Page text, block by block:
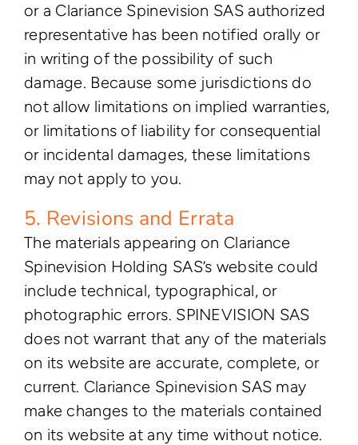
or a Clariance Spinevision SAS authorized
representative has been notified orally or
in writing of the possibility of such
damage. Because some jurisdictions do
not allow limitations on implied warranties,
or limitations of liability for consequential
or incidental damages, these limitations
may not apply to you.
5. Revisions and Errata
The materials appearing on Clariance
Spinevision Holding SAS’s website could
include technical, typographical, or
photographic errors. SPINEVISION SAS
does not warrant that any of the materials
on its website are accurate, complete, or
current. Clariance Spinevision SAS may
make changes to the materials contained
on its website at any time without notice.